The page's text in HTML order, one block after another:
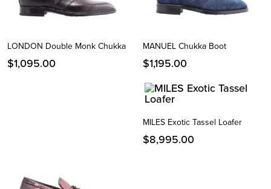
LONDON Double Monk Chukka
$1,095.00
MANUEL Chukka Boot
$1,195.00
MILES Exotic Tassel Loafer
$8,995.00